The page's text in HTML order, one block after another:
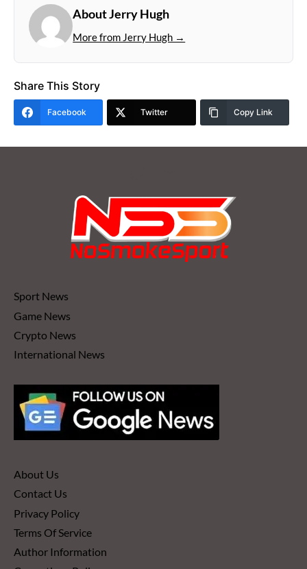
About Jerry Hugh
More from Jerry Hugh →
Share This Story
Facebook Twitter Copy Link
Sport News
Game News
Crypto News
International News
About Us
Contact Us
Privacy Policy
Terms Of Service
Author Information